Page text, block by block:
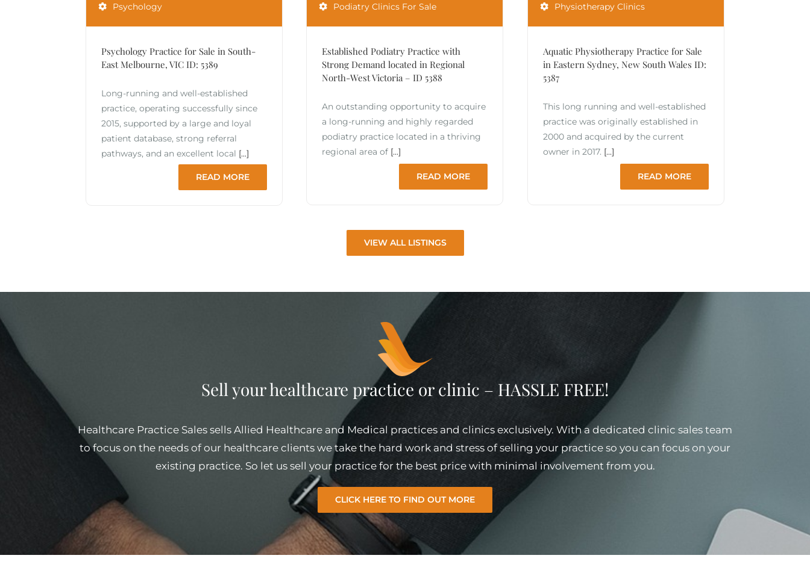
Psychology
Psychology Practice for Sale in South-
East Melbourne, VIC ID: 5389
Long-running and well-established
practice, operating successfully since
2015, supported by a large and loyal
patient database, strong referral
pathways, and an excellent local [...]
READ MORE
Podiatry Clinics For Sale
Established Podiatry Practice with
Strong Demand located in Regional
North-West Victoria – ID 5388
An outstanding opportunity to acquire
a long-running and highly regarded
podiatry practice located in a thriving
regional area of [...]
READ MORE
Physiotherapy Clinics
Aquatic Physiotherapy Practice for Sale
in Eastern Sydney, New South Wales ID:
5387
This long running and well-established
practice was originally established in
2000 and acquired by the current
owner in 2017. [...]
READ MORE
VIEW ALL LISTINGS
Sell your healthcare practice or clinic – HASSLE FREE!
Healthcare Practice Sales sells Allied Healthcare and Medical practices and clinics exclusively. With a dedicated clinic sales team
to focus on the needs of our healthcare clients we take the hard work and stress of selling your practice so you can focus on your
existing practice. So let us sell your practice for the best price with minimal involvement from you.
CLICK HERE TO FIND OUT MORE